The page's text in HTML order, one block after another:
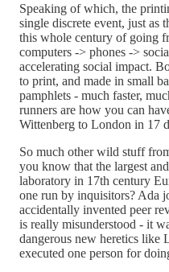
Speaking of which, the
single discrete event, just as
this whole century of going
computers -> phones ->
accelerating social impact.
to print, and made in small
pamphlets - much faster,
runners are how you can
Wittenberg to London in 17
So much other wild stuff
you know that the largest
laboratory in 17th century
one run by inquisitors? Ada
accidentally invented peer
is really misunderstood - it
dangerous new heretics like
executed one person for